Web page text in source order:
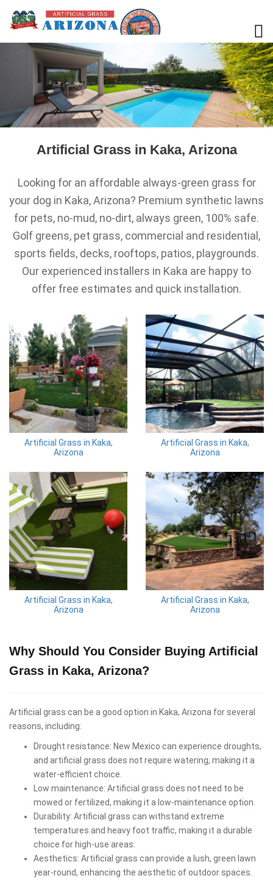
Artificial Grass in Kaka, Arizona
Looking for an affordable always-green grass for
your dog in Kaka, Arizona? Premium synthetic lawns
for pets, no-mud, no-dirt, always green, 100% safe.
Golf greens, pet grass, commercial and residential,
sports fields, decks, rooftops, patios, playgrounds.
Our experienced installers in Kaka are happy to
offer free estimates and quick installation.
Artificial Grass in Kaka,
Arizona
Artificial Grass in Kaka,
Arizona
Artificial Grass in Kaka,
Arizona
Artificial Grass in Kaka,
Arizona
Why Should You Consider Buying Artificial
Grass in Kaka, Arizona?
Artificial grass can be a good option in Kaka, Arizona for several
reasons, including:
Drought resistance: New Mexico can experience droughts,
and artificial grass does not require watering, making it a
water-efficient choice.
Low maintenance: Artificial grass does not need to be
mowed or fertilized, making it a low-maintenance option.
Durability: Artificial grass can withstand extreme
temperatures and heavy foot traffic, making it a durable
choice for high-use areas.
Aesthetics: Artificial grass can provide a lush, green lawn
year-round, enhancing the aesthetic of outdoor spaces.